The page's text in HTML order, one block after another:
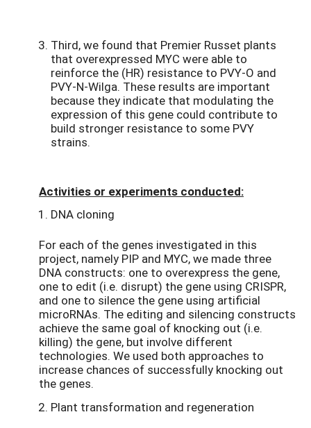
Third, we found that Premier Russet plants
that overexpressed MYC were able to
reinforce the (HR) resistance to PVY-O and
PVY-N-Wilga. These results are important
because they indicate that modulating the
expression of this gene could contribute to
build stronger resistance to some PVY
strains.
Activities or experiments conducted:
DNA cloning
For each of the genes investigated in this
project, namely PIP and MYC, we made three
DNA constructs: one to overexpress the gene,
one to edit (i.e. disrupt) the gene using CRISPR,
and one to silence the gene using artificial
microRNAs. The editing and silencing constructs
achieve the same goal of knocking out (i.e.
killing) the gene, but involve different
technologies. We used both approaches to
increase chances of successfully knocking out
the genes.
Plant transformation and regeneration